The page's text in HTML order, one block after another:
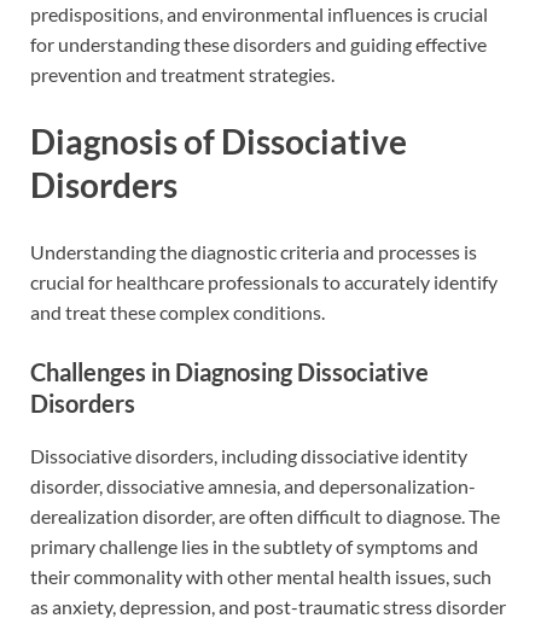
predispositions, and environmental influences is crucial
for understanding these disorders and guiding effective
prevention and treatment strategies.
Diagnosis of Dissociative
Disorders
Understanding the diagnostic criteria and processes is
crucial for healthcare professionals to accurately identify
and treat these complex conditions.
Challenges in Diagnosing Dissociative
Disorders
Dissociative disorders, including dissociative identity
disorder, dissociative amnesia, and depersonalization-
derealization disorder, are often difficult to diagnose. The
primary challenge lies in the subtlety of symptoms and
their commonality with other mental health issues, such
as anxiety, depression, and post-traumatic stress disorder